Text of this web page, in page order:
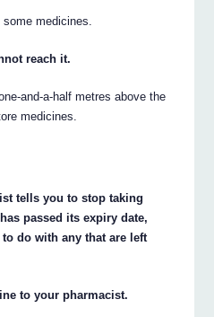
medicines.
reach it.
and-a-half metres above the
medicines.
tells you to stop taking
passed its expiry date,
do with any that are left
to your pharmacist.